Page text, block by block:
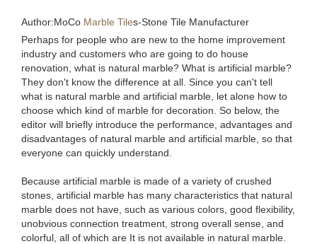
Author:MoCo Marble Tiles-Stone Tile Manufacturer
Perhaps for people who are new to the home improvement
industry and customers who are going to do house
renovation, what is natural marble? What is artificial marble?
They don't know the difference at all. Since you can't tell
what is natural marble and artificial marble, let alone how to
choose which kind of marble for decoration. So below, the
editor will briefly introduce the performance, advantages and
disadvantages of natural marble and artificial marble, so that
everyone can quickly understand.
Because artificial marble is made of a variety of crushed
stones, artificial marble has many characteristics that natural
marble does not have, such as various colors, good flexibility,
unobvious connection treatment, strong overall sense, and
colorful, all of which are It is not available in natural marble.